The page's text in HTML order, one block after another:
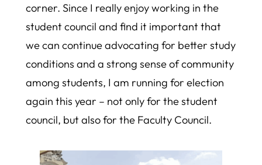
corner. Since I really enjoy working in the
student council and find it important that
we can continue advocating for better study
conditions and a strong sense of community
among students, I am running for election
again this year – not only for the student
council, but also for the Faculty Council.